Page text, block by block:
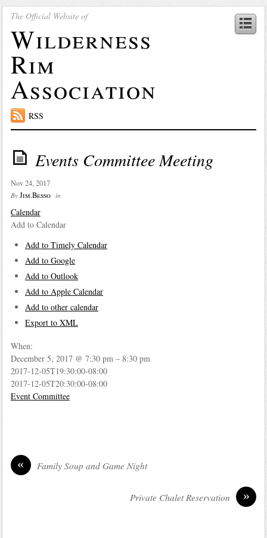
The Official Website of
Wilderness
Rim
Association
RSS
Events Committee Meeting
Nov 24, 2017
By Jim.Besso in
Calendar
Add to Calendar
Add to Timely Calendar
Add to Google
Add to Outlook
Add to Apple Calendar
Add to other calendar
Export to XML
When:
December 5, 2017 @ 7:30 pm – 8:30 pm
2017-12-05T19:30:00-08:00
2017-12-05T20:30:00-08:00
Event Committee
« Family Soup and Game Night
»
Private Chalet Reservation